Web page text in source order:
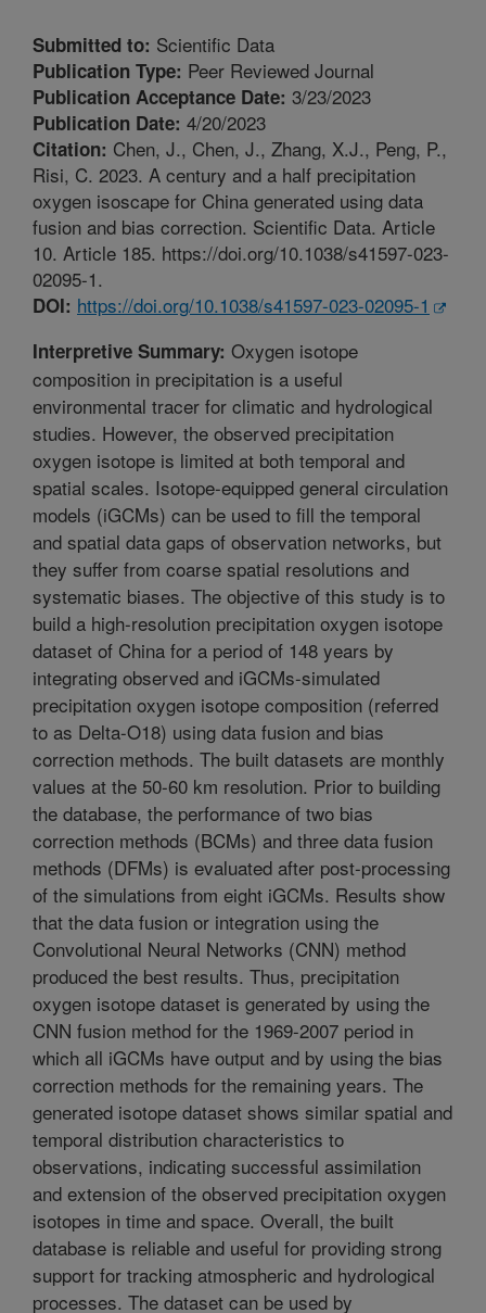
Submitted to: Scientific Data
Publication Type: Peer Reviewed Journal
Publication Acceptance Date: 3/23/2023
Publication Date: 4/20/2023
Citation: Chen, J., Chen, J., Zhang, X.J., Peng, P.,
Risi, C. 2023. A century and a half precipitation
oxygen isoscape for China generated using data
fusion and bias correction. Scientific Data. Article
10. Article 185. https://doi.org/10.1038/s41597-023-
02095-1.
DOI: https://doi.org/10.1038/s41597-023-02095-1
Interpretive Summary: Oxygen isotope
composition in precipitation is a useful
environmental tracer for climatic and hydrological
studies. However, the observed precipitation
oxygen isotope is limited at both temporal and
spatial scales. Isotope-equipped general circulation
models (iGCMs) can be used to fill the temporal
and spatial data gaps of observation networks, but
they suffer from coarse spatial resolutions and
systematic biases. The objective of this study is to
build a high-resolution precipitation oxygen isotope
dataset of China for a period of 148 years by
integrating observed and iGCMs-simulated
precipitation oxygen isotope composition (referred
to as Delta-O18) using data fusion and bias
correction methods. The built datasets are monthly
values at the 50-60 km resolution. Prior to building
the database, the performance of two bias
correction methods (BCMs) and three data fusion
methods (DFMs) is evaluated after post-processing
of the simulations from eight iGCMs. Results show
that the data fusion or integration using the
Convolutional Neural Networks (CNN) method
produced the best results. Thus, precipitation
oxygen isotope dataset is generated by using the
CNN fusion method for the 1969-2007 period in
which all iGCMs have output and by using the bias
correction methods for the remaining years. The
generated isotope dataset shows similar spatial and
temporal distribution characteristics to
observations, indicating successful assimilation
and extension of the observed precipitation oxygen
isotopes in time and space. Overall, the built
database is reliable and useful for providing strong
support for tracking atmospheric and hydrological
processes. The dataset can be used by